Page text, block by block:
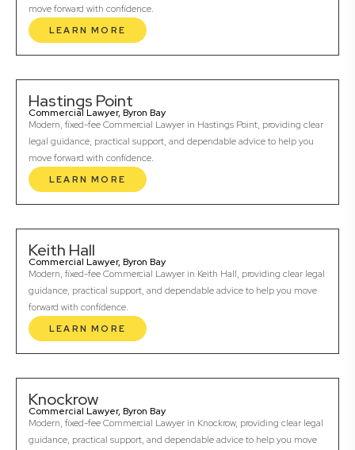
move forward with confidence.
LEARN MORE
Hastings Point
Commercial Lawyer, Byron Bay
Modern, fixed-fee Commercial Lawyer in Hastings Point, providing clear
legal guidance, practical support, and dependable advice to help you
move forward with confidence.
LEARN MORE
Keith Hall
Commercial Lawyer, Byron Bay
Modern, fixed-fee Commercial Lawyer in Keith Hall, providing clear legal
guidance, practical support, and dependable advice to help you move
forward with confidence.
LEARN MORE
Knockrow
Commercial Lawyer, Byron Bay
Modern, fixed-fee Commercial Lawyer in Knockrow, providing clear legal
guidance, practical support, and dependable advice to help you move